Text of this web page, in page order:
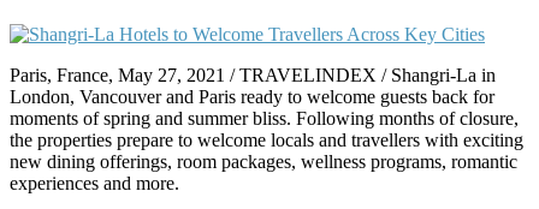
Paris, France, May 27, 2021 / TRAVELINDEX / Shangri-La in
London, Vancouver and Paris ready to welcome guests back for
moments of spring and summer bliss. Following months of closure,
the properties prepare to welcome locals and travellers with exciting
new dining offerings, room packages, wellness programs, romantic
experiences and more.